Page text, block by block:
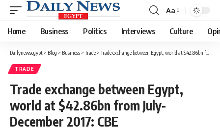
Font
Resizer
Aa
Home Business Politics Interviews Culture
Dailynewsegypt > Blog > Business >Trade >Trade exchange between Egypt, world at $42.86bn from July-December 2017: CBE
TRADE
Trade exchange between Egypt,
world at $42.86bn from July-
December 2017: CBE